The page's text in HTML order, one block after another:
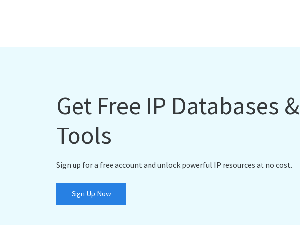
Get Free IP Databases &
Tools
Sign up for a free account and unlock powerful IP resources at no cost.
Sign Up Now